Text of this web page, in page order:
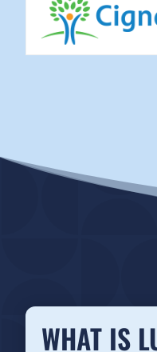
WHAT IS